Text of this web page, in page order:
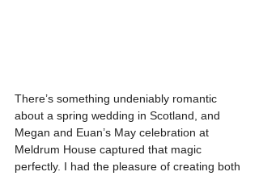
There’s something undeniably romantic
about a spring wedding in Scotland, and
Megan and Euan’s May celebration at
Meldrum House captured that magic
perfectly. I had the pleasure of creating both